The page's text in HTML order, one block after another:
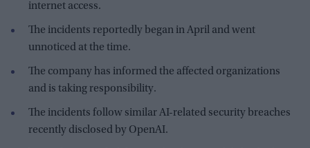
internet access.
The incidents reportedly began in April and went
unnoticed at the time.
The company has informed the affected organizations
and is taking responsibility.
The incidents follow similar AI-related security breaches
recently disclosed by OpenAI.